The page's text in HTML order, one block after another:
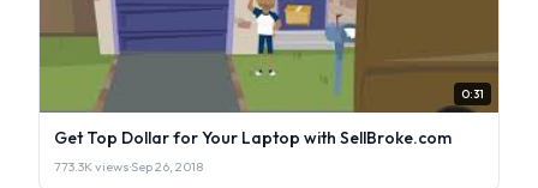
0:31
Get Top Dollar for Your Laptop with SellBroke.com
773.3K views·Sep 26, 2018